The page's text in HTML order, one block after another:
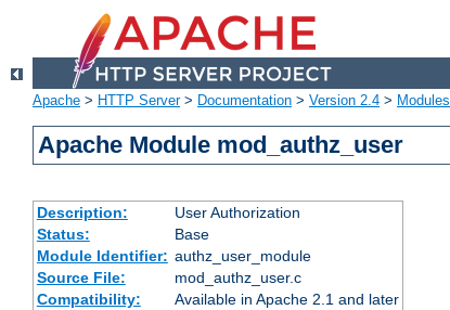
Apache > HTTP Server> Documentation > Version 2.4 > Modules
Apache Module mod_authz_user
Description:
User Authorization
Status:
Base
Module Identifier: authz_user_module
Source File:
mod_authz_user.c
Compatibility:
Available in Apache 2.1 and later